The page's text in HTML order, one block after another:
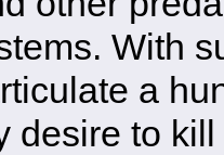
With
a
desire to